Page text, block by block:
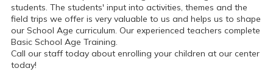
students. The students' input into activities, themes and the
field trips we offer is very valuable to us and helps us to shape
our School Age curriculum. Our experienced teachers complete
Basic School Age Training.
Call our staff today about enrolling your children at our center
today!